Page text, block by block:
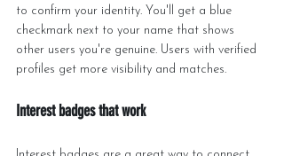
to confirm your identity. You'll get a blue
checkmark next to your name that shows
other users you're genuine. Users with verified
profiles get more visibility and matches.
Interest badges that work